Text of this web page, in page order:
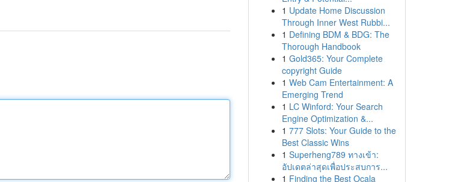
1 Update Home Discussion
Through Inner West Rubbi...
1 Defining BDM & BDG: The
Thorough Handbook
1 Gold365: Your Complete
copyright Guide
1 Web Cam Entertainment: A
Emerging Trend
1 LC Winford: Your Search
Engine Optimization &...
1 777 Slots: Your Guide to the
Best Classic Wins
1 Superheng789 ทางเข้า:
อัปเดตล่าสุดเพื่อประสบการ...
1 Finding the Best Ocala